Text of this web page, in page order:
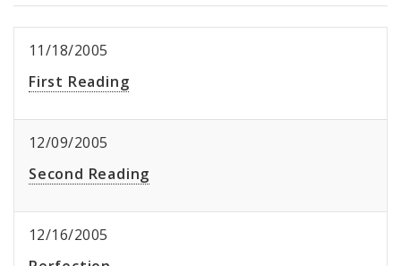
11/18/2005
First Reading
12/09/2005
Second Reading
12/16/2005